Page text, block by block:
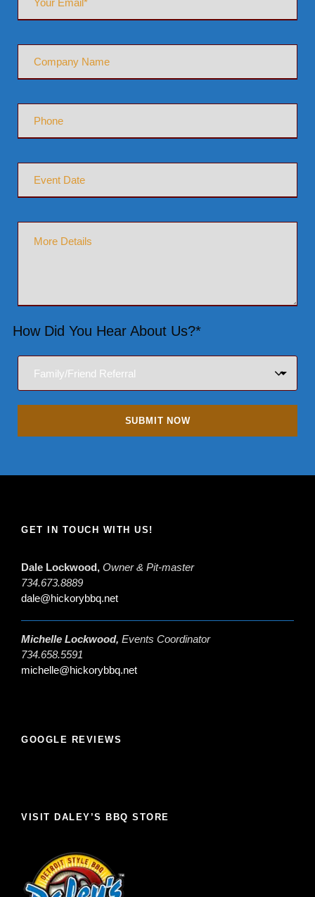
How Did You Hear About Us?*
GET IN TOUCH WITH US!
Dale Lockwood, Owner & Pit-master
734.673.8889
dale@hickorybbq.net
Michelle Lockwood, Events Coordinator
734.658.5591
michelle@hickorybbq.net
GOOGLE REVIEWS
VISIT DALEY’S BBQ STORE